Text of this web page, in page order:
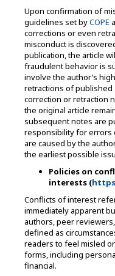
Upon confirmation of
guidelines set byCOPE
corrections or even
misconduct is
publication, the article
fraudulent behavior is
involve the author’s
retractions of published
correction or retraction
the original article
subsequent notes are
responsibility for errors
are caused by the
the earliest possible
Policies on
interests (
Conflicts of interest
immediately apparent
authors, peer
defined as
readers to feel misled
forms, including
financial.